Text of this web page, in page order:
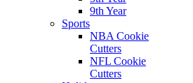
9th Year
Sports
NBA Cookie
Cutters
NFL Cookie
Cutters